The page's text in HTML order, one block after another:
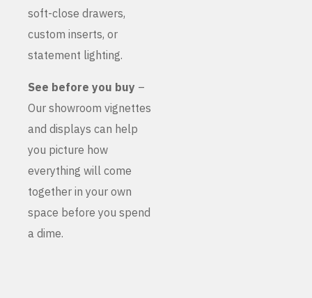
soft-close drawers,
custom inserts, or
statement lighting.
See before you buy –
Our showroom vignettes
and displays can help
you picture how
everything will come
together in your own
space before you spend
a dime.